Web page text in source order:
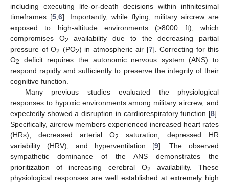
including executing life-or-death decisions within infinitesimal
timeframes [5 ,6]. Importantly, while flying, military aircrew are
exposed to high-altitude environments (>8000 ft), which
compromises O2
availability due to the decreasing partial
pressure of O2 (PO2) in atmospheric air [7]. Correcting for this
O2
deficit requires the autonomic nervous system (ANS) to
respond rapidly and sufficiently to preserve the integrity of their
cognitive function.
Many previous studies evaluated the physiological
responses to hypoxic environments among military aircrew, and
expectedly showed a disruption in cardiorespiratory function [8].
Specifically, aircrew members experienced increased heart rates
(HRs), decreased arterial O2
saturation, depressed HR
variability (HRV), and hyperventilation [9]. The observed
sympathetic dominance of the ANS demonstrates the
prioritization of increasing cerebral O2
availability. These
physiological responses are well established at extremely high